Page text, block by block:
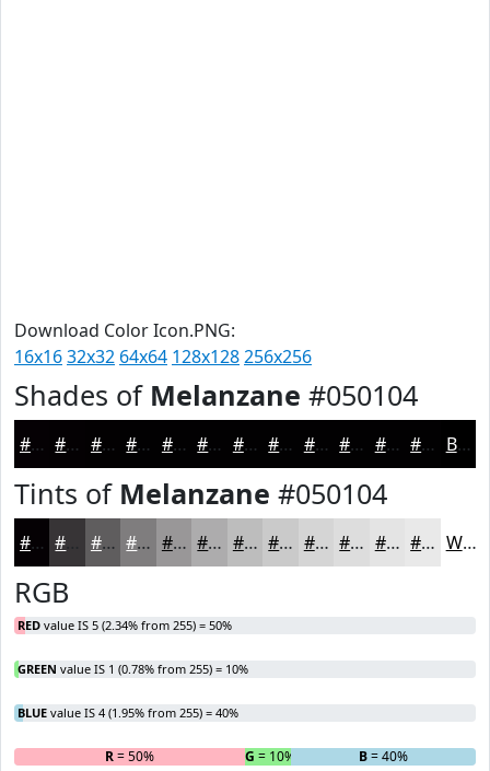
Download Color Icon.PNG:
16x1632x32 64x64 128x128256x256
Shades of Melanzane #050104
#050104 #040103 #030102 #020102 #020102 #020102 #020102 #020102 #020102 #020102 #020102 #020102 Black
Tints of Melanzane #050104
#050104 #5F5D5E #7F7D7E #999798 #ADACAD #BDBDBD #CACACA #D5D5D5 #DDDDDD #E4E4E4 #E9E9E9 White
RGB
RED value IS 5 (2.34% from 255) = 50%
GREEN value IS 1 (0.78% from 255) = 10%
BLUE value IS 4 (1.95% from 255) = 40%
R= 50% G = 10% B= 40%